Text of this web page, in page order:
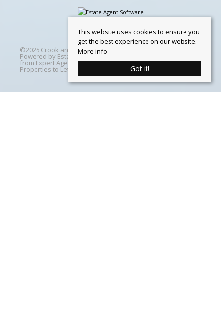
©2026 Crook and Blight. All rights reserved | Designed &
Powered by Estate Agent Software
from Expert Agent |Properties For Sale by Region|
Properties to Let by Region Cookie Policy
This website uses cookies to ensure you
get the best experience on our website.
More info
Got it!